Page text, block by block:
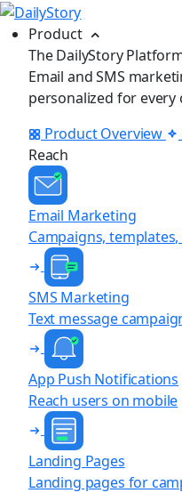
Product
The DailyStory
Email and SMS
personalized for every
Product Overview
Reach
Email Marketing
Campaigns,
SMS Marketing
Text message
App Push Notifications
Reach users on mobile
Landing Pages
Landing pages for